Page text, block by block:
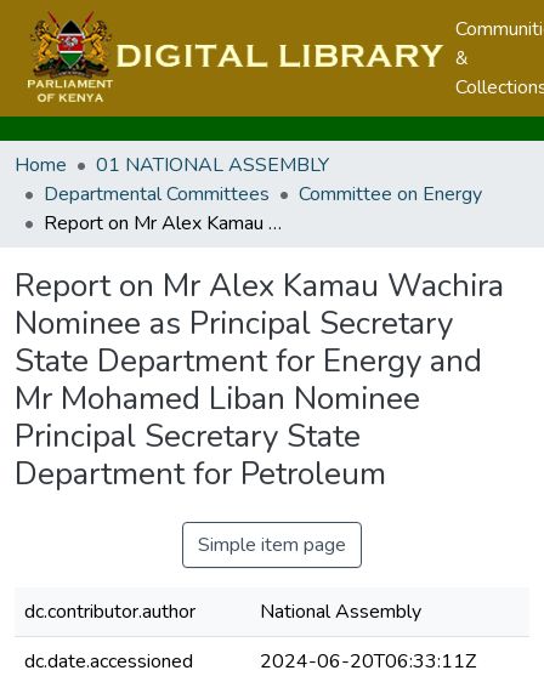
&
Home
01 NATIONAL ASSEMBLY
Departmental Committees
Committee on Energy
Report on Mr Alex Kamau Wachira Nominee as Principal Secretary State Department for Energy and Mr Mohamed Liban Nominee Principal Secretary State Department for Petroleum
Report on Mr Alex Kamau Wachira
Nominee as Principal Secretary
State Department for Energy and
Mr Mohamed Liban Nominee
Principal Secretary State
Department for Petroleum
Simple item page
dc.contributor.author
National Assembly
dc.date.accessioned
2024-06-20T06:33:11Z